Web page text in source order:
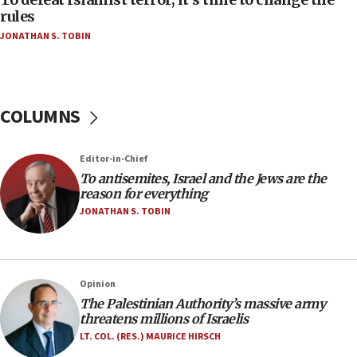
‘false claim that linked AIPAC to Benjamin
Netanyahu’
18:18
groups tell Rotary
18:02
Trump says clash with Hegseth ‘completely
unfounded rumors’
rights lawyer as head of California civil rights
office
17:20
Anti-Israel activists protested outside Brooklyn
rules
JONATHAN S. TOBIN
COLUMNS
Editor-in-Chief
To antisemites, Israel and the Jews are the
reason for everything
JONATHAN S. TOBIN
Opinion
The Palestinian Authority’s massive army
threatens millions of Israelis
LT. COL. (RES.) MAURICE HIRSCH